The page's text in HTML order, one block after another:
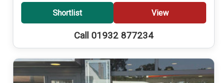
Shortlist View
Call 01932 877234